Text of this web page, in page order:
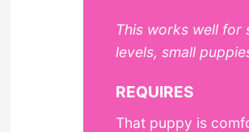
This works well for
levels, small
REQUIRES
That puppy is